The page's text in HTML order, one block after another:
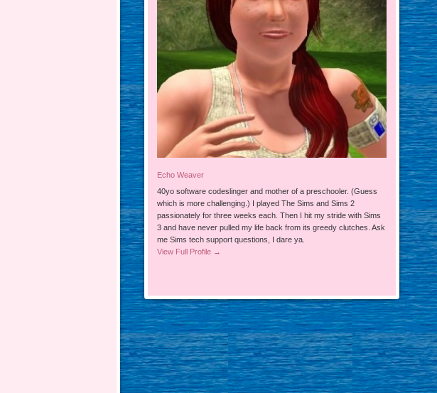
Echo Weaver
40yo software codeslinger and mother of a preschooler. (Guess
which is more challenging.) I played The Sims and Sims 2
passionately for three weeks each. Then I hit my stride with Sims
3 and have never pulled my life back from its greedy clutches. Ask
me Sims tech support questions, I dare ya.
View Full Profile →